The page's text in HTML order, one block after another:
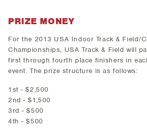
PRIZE MONEY
For the 2013 USA Indoor Track & Field/
Championships, USA Track & Field will
first through fourth place finishers in
event. The prize structure is as follows:
1st - $2,500
2nd - $1,500
3rd - $500
4th - $500